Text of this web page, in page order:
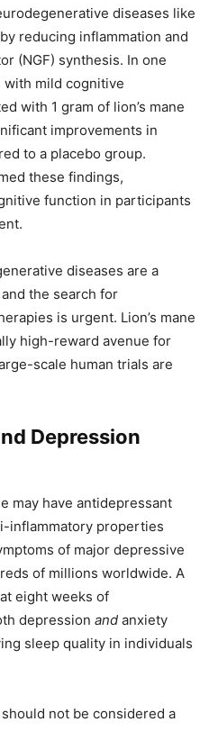
diseases like
reducing inflammation and
(NGF) synthesis. In one
mild cognitive
with 1 gram of lion’s mane
improvements in
to a placebo group.
these findings,
function in participants
diseases are a
the search for
is urgent. Lion’s mane
high-reward avenue for
scale human trials are
Depression
may have antidepressant
inflammatory properties
of major depressive
of millions worldwide. A
eight weeks of
depression and anxiety
sleep quality in individuals
should not be considered a